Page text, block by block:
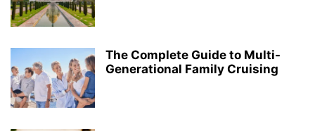
The Complete Guide to Multi-
Generational Family Cruising